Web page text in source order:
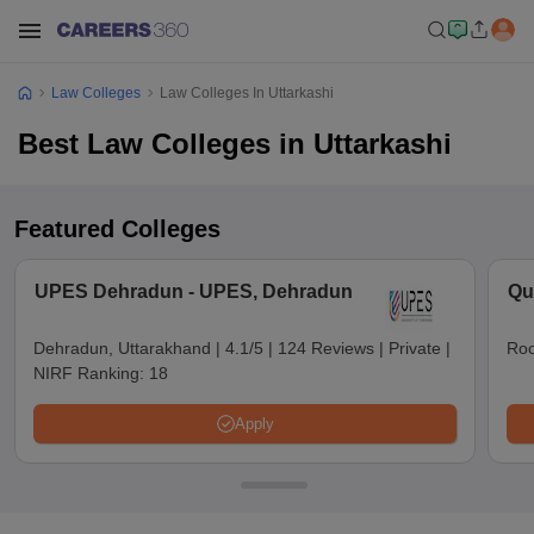
Law Colleges Law Colleges In Uttarkashi
Best Law Colleges in Uttarkashi
Featured Colleges
UPES Dehradun - UPES, Dehradun
Dehradun, Uttarakhand | 4.1/5 | 124 Reviews | Private |
NIRF Ranking: 18
Apply